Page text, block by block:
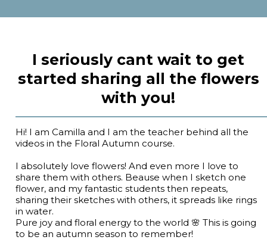
I seriously cant wait to get
started sharing all the flowers
with you!
Hi! I am Camilla and I am the teacher behind all the
videos in the Floral Autumn course.
I absolutely love flowers! And even more I love to
share them with others. Beause when I sketch one
flower, and my fantastic students then repeats,
sharing their sketches with others, it spreads like rings
in water.
Pure joy and floral energy to the world 🌸 This is going
to be an autumn season to remember!